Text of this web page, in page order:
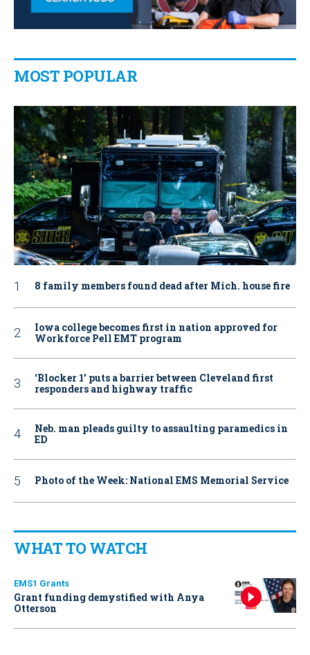
MOST POPULAR
8 family members found dead after Mich. house fire
Iowa college becomes first in nation approved for
Workforce Pell EMT program
‘Blocker 1’ puts a barrier between Cleveland first
responders and highway traffic
Neb. man pleads guilty to assaulting paramedics in
ED
Photo of the Week: National EMS Memorial Service
WHAT TO WATCH
EMS1 Grants
Grant funding demystified with Anya
Otterson